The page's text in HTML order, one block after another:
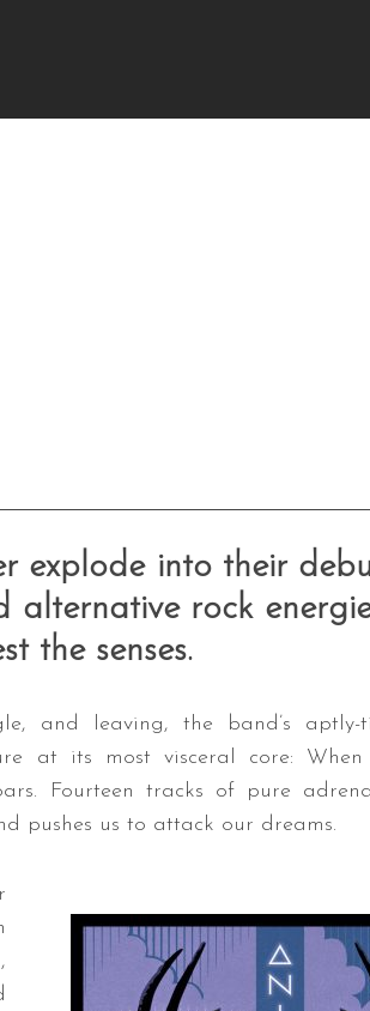
explode into their
rock
the senses.
and leaving, the band’s aptly-
at its most visceral core:
Fourteen tracks of pure
pushes us to attack our dreams.